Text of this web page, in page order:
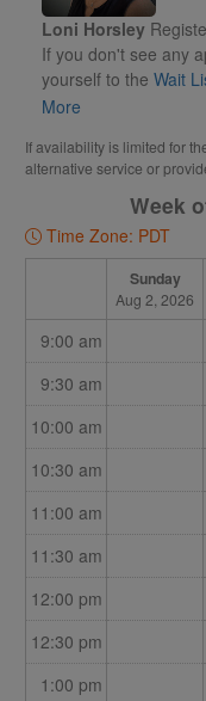
Loni Horsley
If you don't see any
yourself to the Wait
Otherwise, please
You will receive an
Once I confirm on
and you will be sent
If that appointment
for an alternative
be emailed as
This allows you to
than one option to let
allows me to juggle
and still have online
I will be as prompt as
appointments.
More
If availability is limited for
alternative service or
Week
Time Zone: PDT
Sunday
Aug 2, 2026
9:00 am
9:30 am
10:00 am
10:30 am
11:00 am
11:30 am
12:00 pm
12:30 pm
1:00 pm